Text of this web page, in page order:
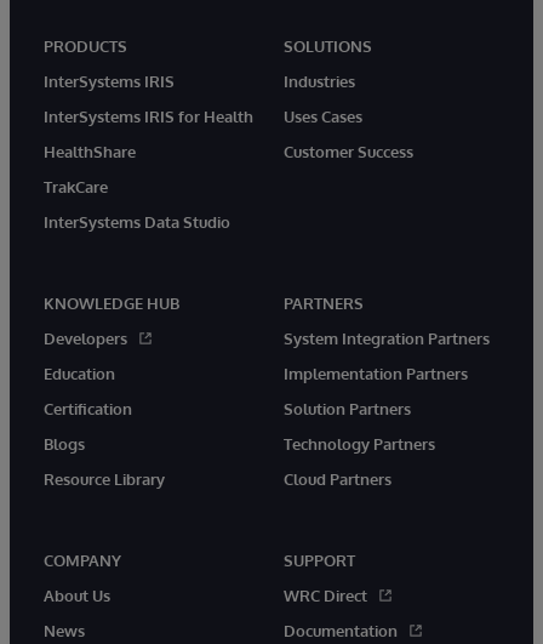
PRODUCTS
InterSystems IRIS
InterSystems IRIS for Health
HealthShare
TrakCare
InterSystems Data Studio
SOLUTIONS
Industries
Uses Cases
Customer Success
KNOWLEDGE HUB
Developers
Education
Certification
Blogs
Resource Library
PARTNERS
System Integration Partners
Implementation Partners
Solution Partners
Technology Partners
Cloud Partners
COMPANY
About Us
News
SUPPORT
WRC Direct
Documentation